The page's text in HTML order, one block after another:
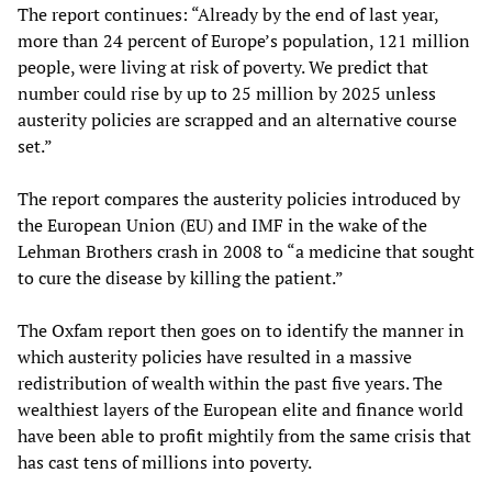
The report continues: “Already by the end of last year,
more than 24 percent of Europe’s population, 121 million
people, were living at risk of poverty. We predict that
number could rise by up to 25 million by 2025 unless
austerity policies are scrapped and an alternative course
set.”
The report compares the austerity policies introduced by
the European Union (EU) and IMF in the wake of the
Lehman Brothers crash in 2008 to “a medicine that sought
to cure the disease by killing the patient.”
The Oxfam report then goes on to identify the manner in
which austerity policies have resulted in a massive
redistribution of wealth within the past five years. The
wealthiest layers of the European elite and finance world
have been able to profit mightily from the same crisis that
has cast tens of millions into poverty.